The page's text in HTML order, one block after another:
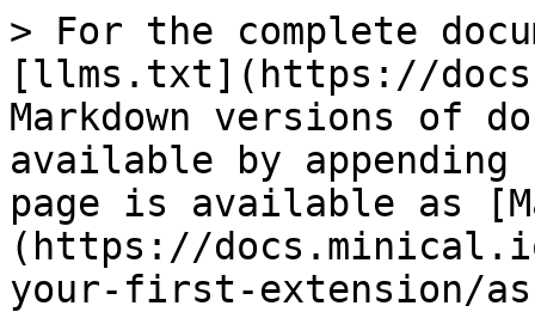
> For the complete
[llms.txt](https://
Markdown versions of
available by
page is available as
(https://
your-first-extension/